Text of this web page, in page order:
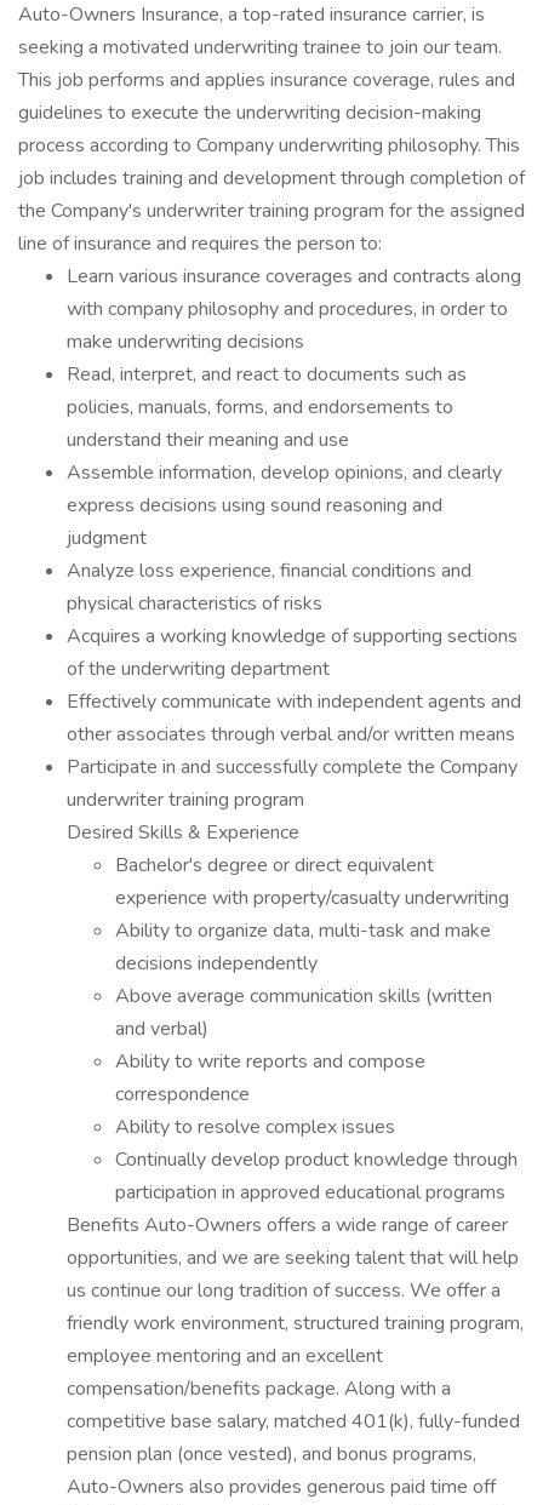
Auto-Owners Insurance, a top-rated insurance carrier, is
seeking a motivated underwriting trainee to join our team.
This job performs and applies insurance coverage, rules and
guidelines to execute the underwriting decision-making
process according to Company underwriting philosophy. This
job includes training and development through completion of
the Company's underwriter training program for the assigned
line of insurance and requires the person to:
Learn various insurance coverages and contracts along
with company philosophy and procedures, in order to
make underwriting decisions
Read, interpret, and react to documents such as
policies, manuals, forms, and endorsements to
understand their meaning and use
Assemble information, develop opinions, and clearly
express decisions using sound reasoning and
judgment
Analyze loss experience, financial conditions and
physical characteristics of risks
Acquires a working knowledge of supporting sections
of the underwriting department
Effectively communicate with independent agents and
other associates through verbal and/or written means
Participate in and successfully complete the Company
underwriter training program
Desired Skills & Experience
Bachelor's degree or direct equivalent
experience with property/casualty underwriting
Ability to organize data, multi-task and make
decisions independently
Above average communication skills (written
and verbal)
Ability to write reports and compose
correspondence
Ability to resolve complex issues
Continually develop product knowledge through
participation in approved educational programs
Benefits Auto-Owners offers a wide range of career
opportunities, and we are seeking talent that will help
us continue our long tradition of success. We offer a
friendly work environment, structured training program,
employee mentoring and an excellent
compensation/benefits package. Along with a
competitive base salary, matched 401(k), fully-funded
pension plan (once vested), and bonus programs,
Auto-Owners also provides generous paid time off